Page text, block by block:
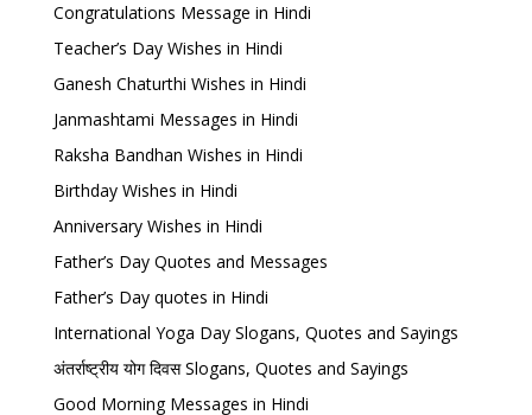
Congratulations Message in Hindi
Teacher’s Day Wishes in Hindi
Ganesh Chaturthi Wishes in Hindi
Janmashtami Messages in Hindi
Raksha Bandhan Wishes in Hindi
Birthday Wishes in Hindi
Anniversary Wishes in Hindi
Father’s Day Quotes and Messages
Father’s Day quotes in Hindi
International Yoga Day Slogans, Quotes and Sayings
अंतर्राष्ट्रीय योग दिवस Slogans, Quotes and Sayings
Good Morning Messages in Hindi